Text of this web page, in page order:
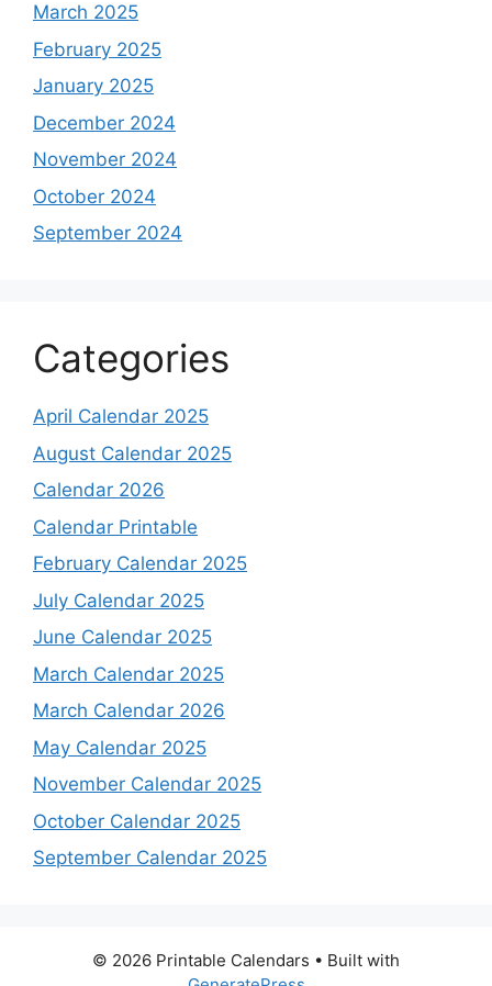
March 2025
February 2025
January 2025
December 2024
November 2024
October 2024
September 2024
Categories
April Calendar 2025
August Calendar 2025
Calendar 2026
Calendar Printable
February Calendar 2025
July Calendar 2025
June Calendar 2025
March Calendar 2025
March Calendar 2026
May Calendar 2025
November Calendar 2025
October Calendar 2025
September Calendar 2025
© 2026 Printable Calendars • Built with